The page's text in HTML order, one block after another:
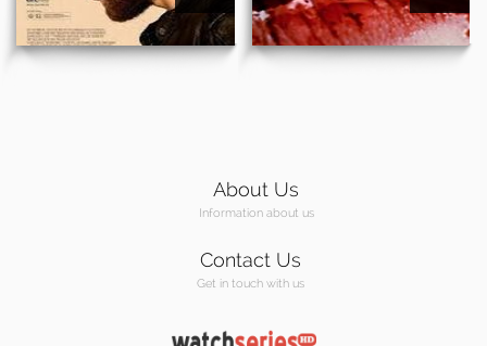
About Us
Information about us
Contact Us
Get in touch with us